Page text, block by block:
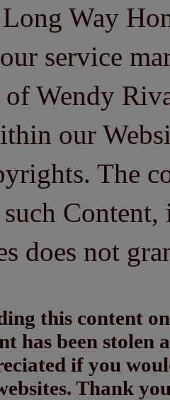
Way
service
Wendy
our
The
does not
this content
has been
if you
Thank